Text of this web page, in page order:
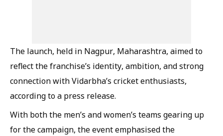
The launch, held in Nagpur, Maharashtra, aimed to
reflect the franchise’s identity, ambition, and strong
connection with Vidarbha’s cricket enthusiasts,
according to a press release.
With both the men’s and women’s teams gearing up
for the campaign, the event emphasised the